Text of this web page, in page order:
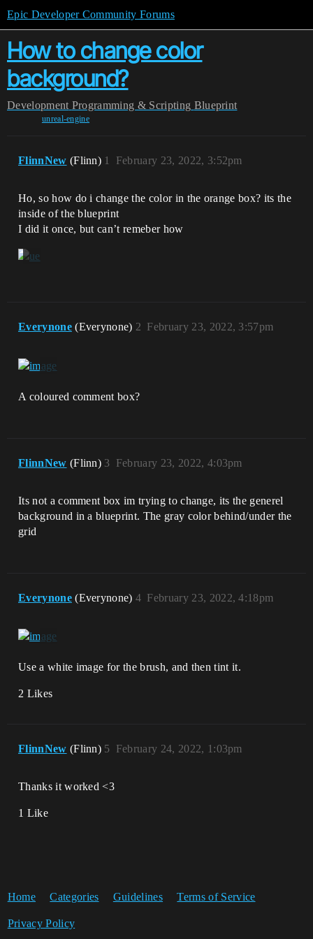
Epic Developer Community Forums
How to change color
background?
Development Programming & Scripting Blueprint
unreal-engine
FlinnNew (Flinn) February 23, 2022, 3:52pm
1
Ho, so how do i change the color in the orange box? its the
inside of the blueprint
I did it once, but can’t remeber how
Everynone (Everynone) February 23, 2022, 3:57pm
2
A coloured comment box?
FlinnNew (Flinn) February 23, 2022, 4:03pm
3
Its not a comment box im trying to change, its the generel
background in a blueprint. The gray color behind/under the
grid
Everynone (Everynone) February 23, 2022, 4:18pm
4
Use a white image for the brush, and then tint it.
2 Likes
FlinnNew (Flinn) February 24, 2022, 1:03pm
5
Thanks it worked <3
1 Like
Home Categories Guidelines Terms of Service
Privacy Policy